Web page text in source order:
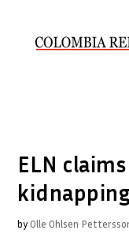
ELN
kidnapping
by Olle Ohlsen